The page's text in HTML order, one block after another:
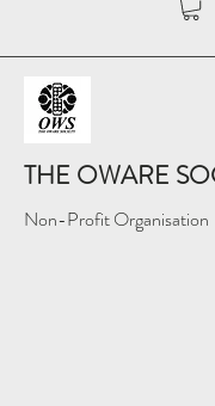
THE OWARE
Non-Profit Organisation